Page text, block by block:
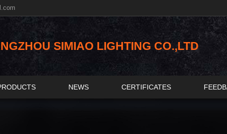
SIMIAO LIGHTING CO.,LTD
NEWS CERTIFICATES